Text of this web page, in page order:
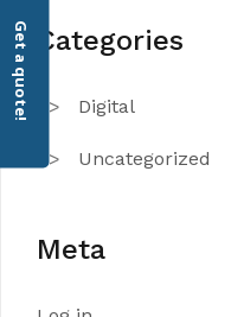
Categories
Digital
Uncategorized
Meta
Get a quote!